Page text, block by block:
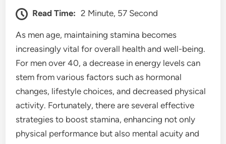
Read Time: 2 Minute, 57 Second
As men age, maintaining stamina becomes
increasingly vital for overall health and well-being.
For men over 40, a decrease in energy levels can
stem from various factors such as hormonal
changes, lifestyle choices, and decreased physical
activity. Fortunately, there are several effective
strategies to boost stamina, enhancing not only
physical performance but also mental acuity and